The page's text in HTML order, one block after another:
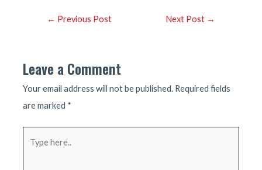
Post← Previous Post Next Post →
Leave a Comment
Your email address will not be published. Required fields
are marked *